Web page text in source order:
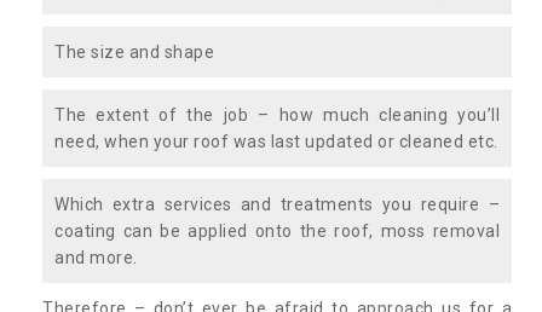
The size and shape
The extent of the job – how much cleaning you’ll
need, when your roof was last updated or cleaned etc.
Which extra services and treatments you require –
coating can be applied onto the roof, moss removal
and more.